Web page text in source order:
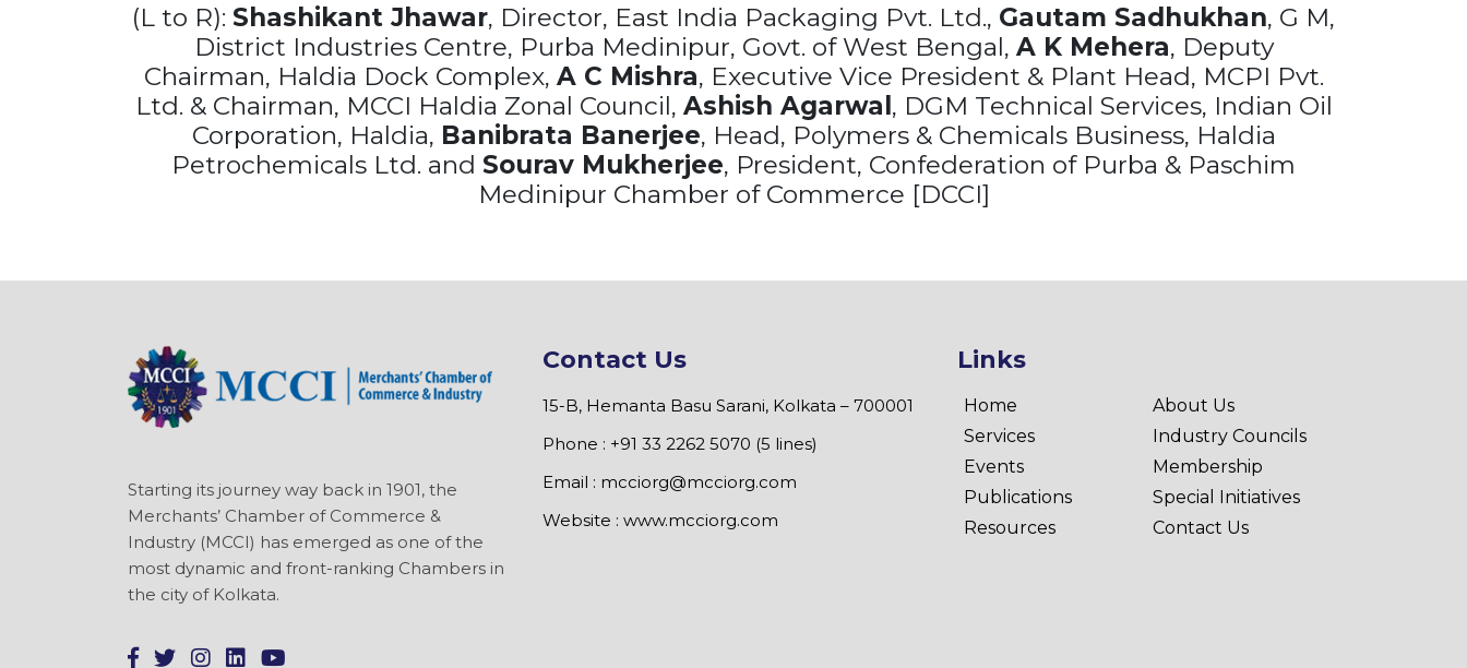
(L to R): Shashikant Jhawar, Director, East India Packaging Pvt. Ltd., Gautam Sadhukhan, G M,
District Industries Centre, Purba Medinipur, Govt. of West Bengal, A K Mehera, Deputy
Chairman, Haldia Dock Complex, A C Mishra, Executive Vice President & Plant Head, MCPI Pvt.
Ltd. & Chairman, MCCI Haldia Zonal Council, Ashish Agarwal, DGM Technical Services, Indian Oil
Corporation, Haldia, Banibrata Banerjee, Head, Polymers & Chemicals Business, Haldia
Petrochemicals Ltd. and Sourav Mukherjee, President, Confederation of Purba & Paschim
Medinipur Chamber of Commerce [DCCI]
Starting its journey way back in 1901, the
Merchants’ Chamber of Commerce &
Industry (MCCI) has emerged as one of the
most dynamic and front-ranking Chambers in
the city of Kolkata.
Contact Us
15-B, Hemanta Basu Sarani, Kolkata – 700001
Phone : +91 33 2262 5070 (5 lines)
Email : mcciorg@mcciorg.com
Website : www.mcciorg.com
Links
Home
About Us
Services
Industry Councils
Events
Membership
Publications
Special Initiatives
Resources
Contact Us